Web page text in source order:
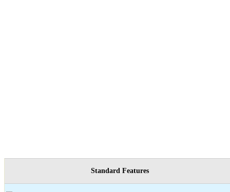
Standard Features